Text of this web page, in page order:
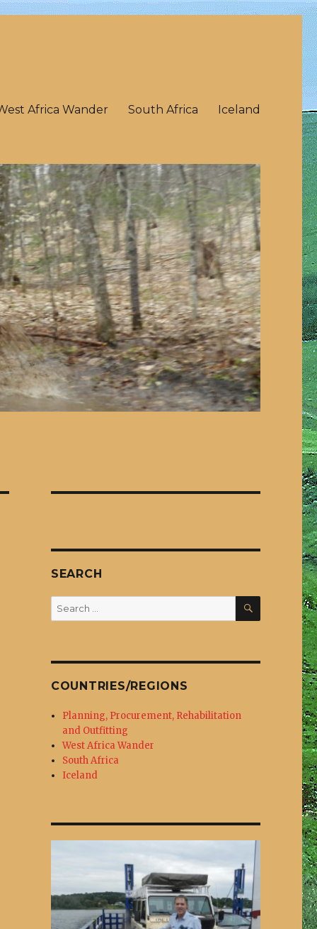
Africa Wander South Africa Iceland
SEARCH
Search
for:
SEARCH
COUNTRIES/REGIONS
Planning, Procurement, Rehabilitation
and Outfitting
West Africa Wander
South Africa
Iceland